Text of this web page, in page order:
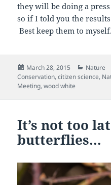
they will be doing a
so if I told you the
Best keep them to myself.
Posted
on
March 28, 2015 Nature
Conservation,citizen science,
Meeting,wood white
It’s not too
butterflies…